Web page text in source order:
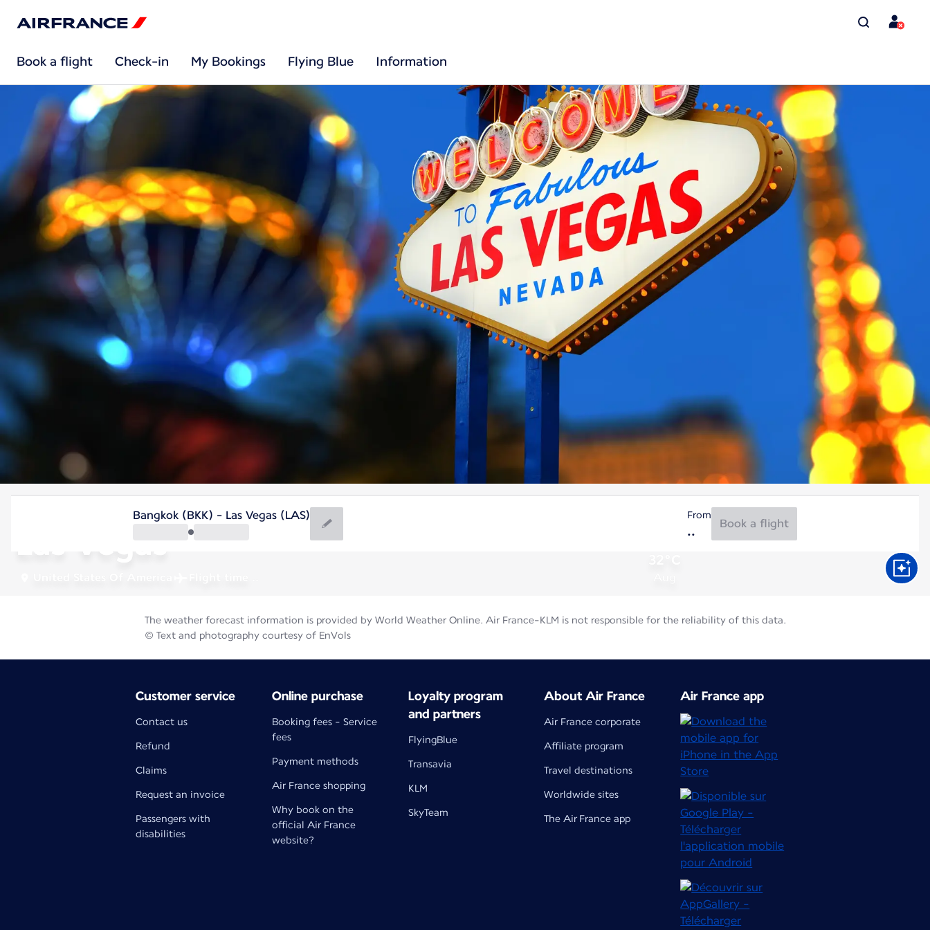
Book a flight Check-in My Bookings Flying Blue Information
United States Of America
Las Vegas
Bangkok (BKK) - Las Vegas (LAS) From
Book a flight
The weather forecast information is provided by World Weather Online. Air France-KLM is not responsible for the reliability of this data.
© Text and photography courtesy of EnVols
Customer service
Contact us
Refund
Claims
Request an invoice
Passengers with
disabilities
Online purchase
Booking fees - Service
fees
Payment methods
Air France shopping
Why book on the
official Air France
website?
Loyalty program
and partners
FlyingBlue
Transavia
KLM
SkyTeam
About Air France
Air France corporate
Affiliate program
Travel destinations
Worldwide sites
The Air France app
Air France app